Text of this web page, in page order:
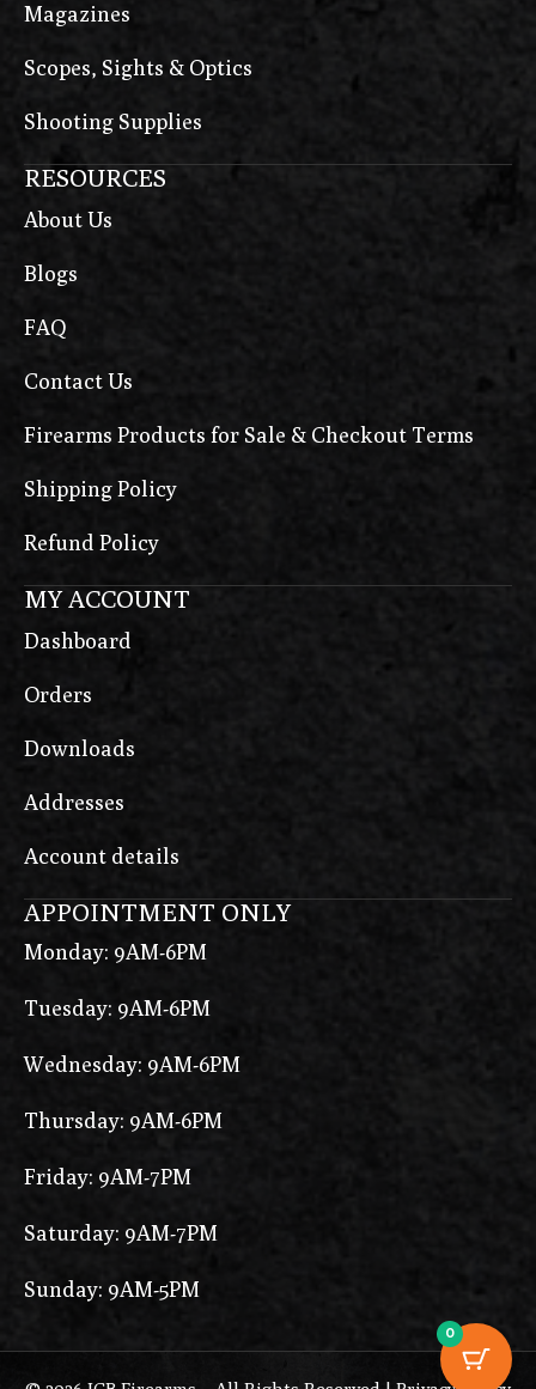
Magazines
Scopes, Sights & Optics
Shooting Supplies
RESOURCES
About Us
Blogs
FAQ
Contact Us
Firearms Products for Sale & Checkout Terms
Shipping Policy
Refund Policy
MY ACCOUNT
Dashboard
Orders
Downloads
Addresses
Account details
APPOINTMENT ONLY
Monday: 9AM-6PM
Tuesday: 9AM-6PM
Wednesday: 9AM-6PM
Thursday: 9AM-6PM
Friday: 9AM-7PM
Saturday: 9AM-7PM
Sunday: 9AM-5PM
0